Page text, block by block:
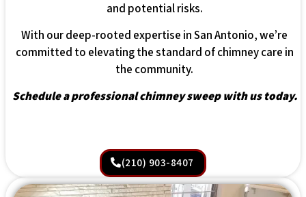
and potential risks.
With our deep-rooted expertise in San Antonio, we’re
committed to elevating the standard of chimney care in
the community.
Schedule a professional chimney sweep with us today.
(210) 903-8407